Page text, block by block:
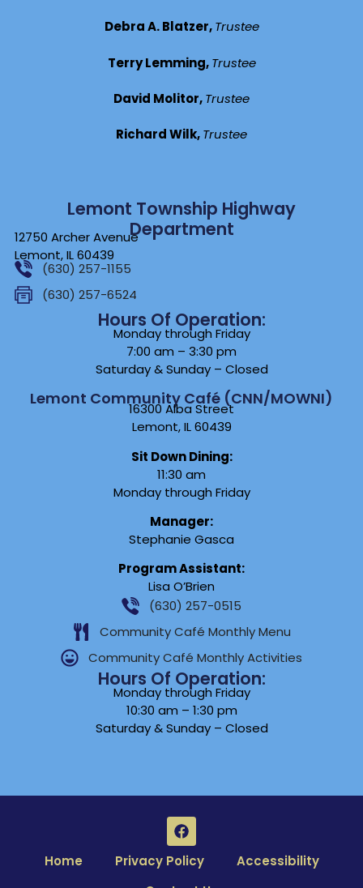
Lemont Township Highway
Department
12750 Archer Avenue
Lemont, IL 60439
(630) 257-1155
(630) 257-6524
Hours Of Operation:
Monday through Friday
7:00 am – 3:30 pm
Saturday & Sunday – Closed
Lemont Community Café (CNN/MOWNI)
16300 Alba Street
Lemont, IL 60439
Sit Down Dining:
11:30 am
Monday through Friday
Manager:
Stephanie Gasca
Program Assistant:
Lisa O’Brien
(630) 257-0515
Community Café Monthly Menu
Community Café Monthly Activities
Hours Of Operation:
Monday through Friday
10:30 am – 1:30 pm
Saturday & Sunday – Closed
Debra A. Blatzer,Trustee
Terry Lemming,Trustee
David Molitor,Trustee
Richard Wilk,Trustee
Home Privacy Policy
Accessibility